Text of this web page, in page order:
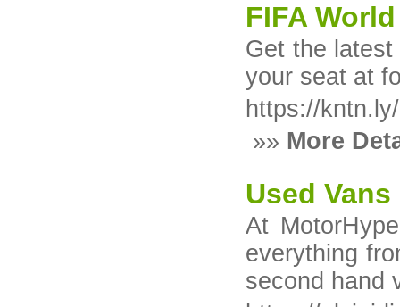
FIFA
Get the
your seat at
https://
»» More
Used
At
everything
second hand